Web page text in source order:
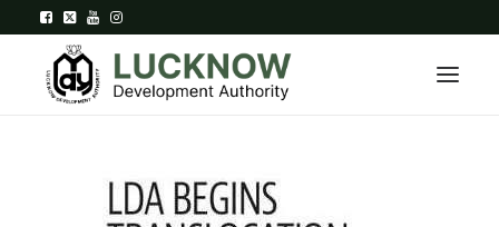
Home